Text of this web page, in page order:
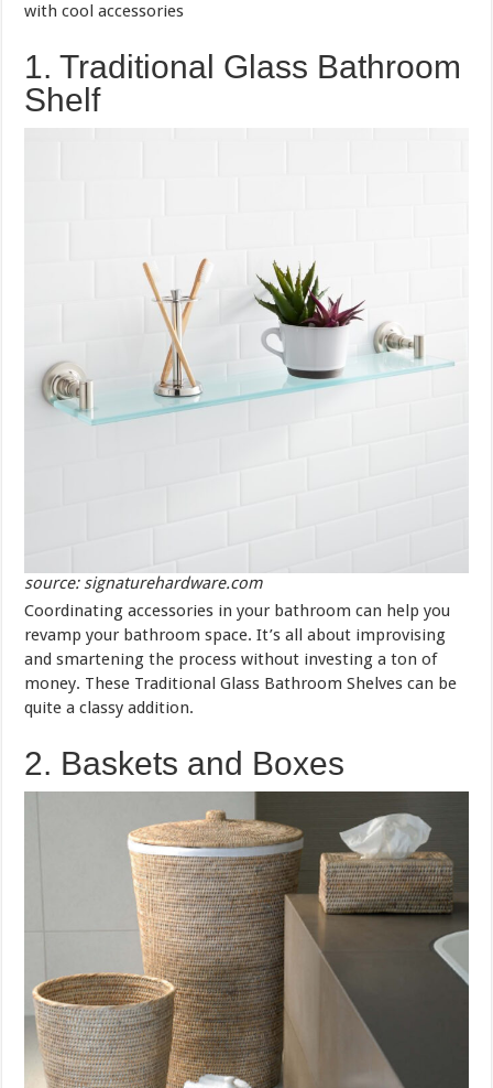
with cool accessories
1. Traditional Glass Bathroom
Shelf
source: signaturehardware.com
Coordinating accessories in your bathroom can help you
revamp your bathroom space. It’s all about improvising
and smartening the process without investing a ton of
money. These Traditional Glass Bathroom Shelves can be
quite a classy addition.
2. Baskets and Boxes